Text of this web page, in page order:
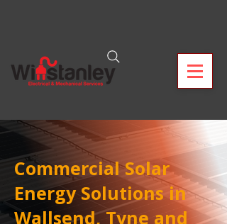
Commercial Solar
Energy Solutions in
Wallsend, Tyne and